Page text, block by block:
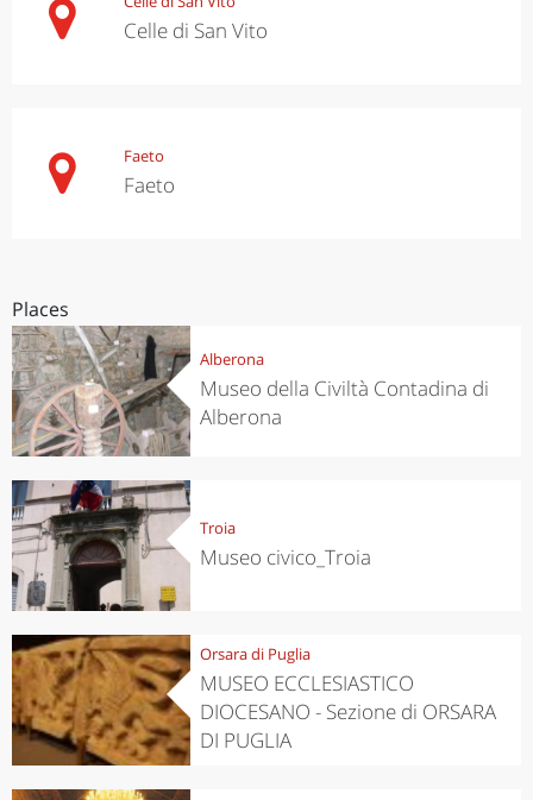
Celle di San Vito
Faeto
Faeto
Places
Alberona
Museo della Civiltà Contadina di
Alberona
Troia
Museo civico_Troia
Orsara di Puglia
MUSEO ECCLESIASTICO
DIOCESANO - Sezione di ORSARA
DI PUGLIA